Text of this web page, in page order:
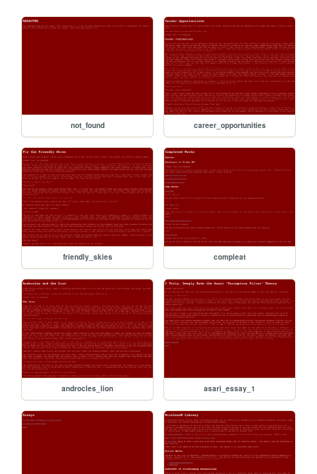
not_found career_opportunities
friendly_skies compleat
androcles_lion asari_essay_1